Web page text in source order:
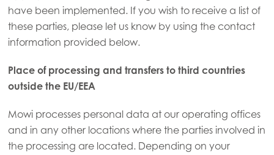
Asia
Mowi China
Mowi Japan
Mowi Korea
Mowi Taiwan
have been implemented. If you wish to receive a list of
these parties, please let us know by using the contact
information provided below.
Place of processing and transfers to third countries
outside the EU/EEA
Mowi processes personal data at our operating offices
and in any other locations where the parties involved in
the processing are located. Depending on your